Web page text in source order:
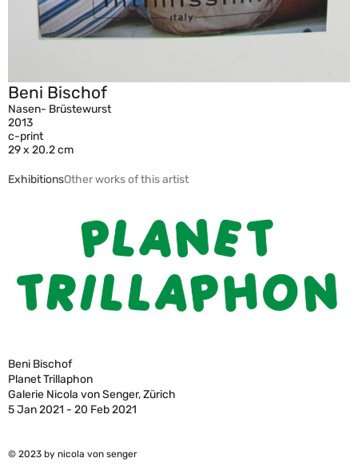
Beni Bischof
Nasen- Brüstewurst
2013
c-print
29 x 20.2 cm
ExhibitionsOther works of this artist
Beni Bischof
Planet Trillaphon
Galerie Nicola von Senger, Zürich
5 Jan 2021 - 20 Feb 2021
© 2023 by nicola von senger